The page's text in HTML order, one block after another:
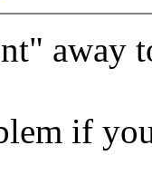
away
if